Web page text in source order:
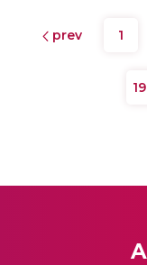
prev 1